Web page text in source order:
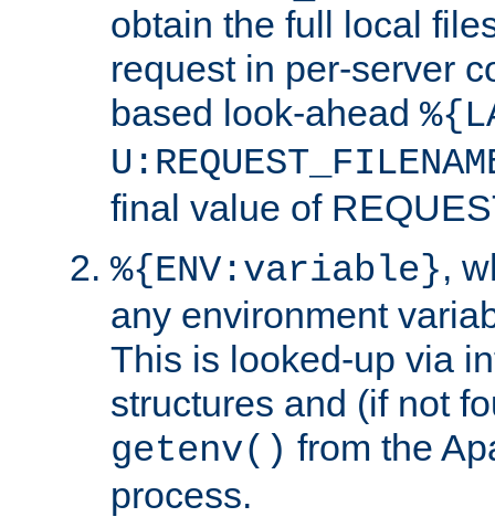
obtain the full local
request in per-server
based look-ahead
final value of
%{ENV:variable},
any environment
This is looked-up via
structures and (if not
getenv() from the
process.